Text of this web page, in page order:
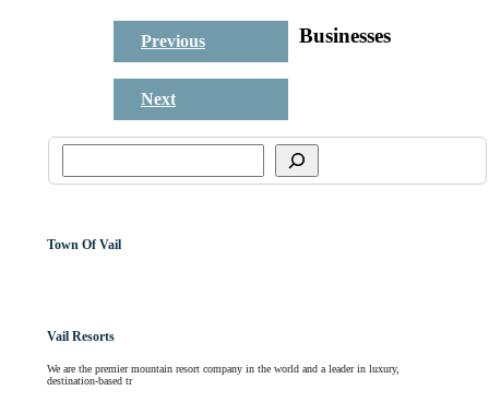
Previous
Next
Businesses
Town Of Vail
Vail Resorts
We are the premier mountain resort company in the world and a leader in luxury,
destination-based tr